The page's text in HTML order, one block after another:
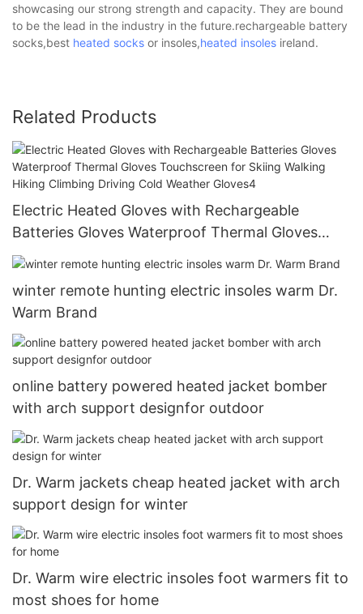
showcasing our strong strength and capacity. They are bound
to be the lead in the industry in the future.rechargeable battery
socks,best heated socks or insoles,heated insoles ireland.
Related Products
Electric Heated Gloves with Rechargeable
Batteries Gloves Waterproof Thermal Gloves
Touchscreen for Skiing Walking Hiking Climbing
Driving Cold Weather Gloves4
winter remote hunting electric insoles warm Dr.
Warm Brand
online battery powered heated jacket bomber
with arch support designfor outdoor
Dr. Warm jackets cheap heated jacket with arch
support design for winter
Dr. Warm wire electric insoles foot warmers fit to
most shoes for home